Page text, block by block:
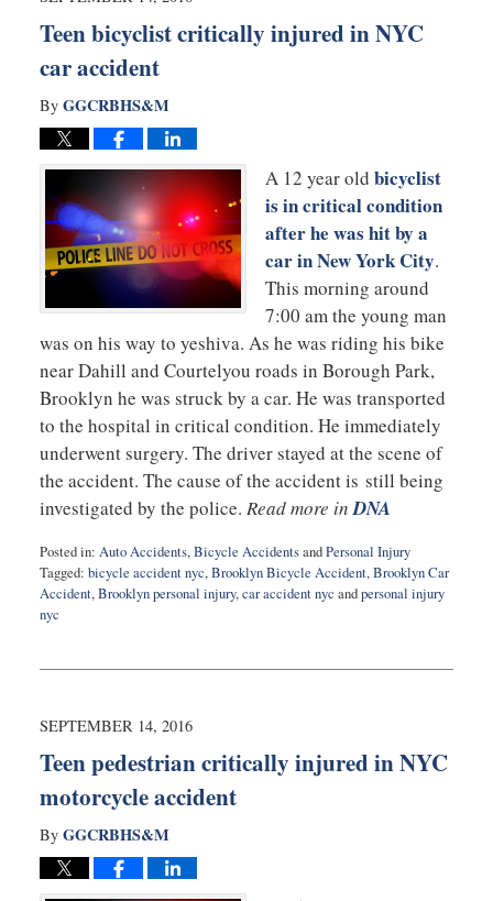
Teen bicyclist critically injured in NYC
car accident
By GGCRBHS&M
A 12 year old bicyclist
is in critical condition
after he was hit by a
car in New York City.
This morning around
7:00 am the young man
was on his way to yeshiva. As he was riding his bike
near Dahill and Courtelyou roads in Borough Park,
Brooklyn he was struck by a car. He was transported
to the hospital in critical condition. He immediately
underwent surgery. The driver stayed at the scene of
the accident. The cause of the accident is still being
investigated by the police. Read more inDNA
Posted in: Auto Accidents,Bicycle AccidentsandPersonal Injury
Tagged: bicycle accident nyc,Brooklyn Bicycle Accident,Brooklyn Car
Accident,Brooklyn personal injury,car accident nyc andpersonal injury
nyc
14,
10:23
SEPTEMBER 14, 2016
Teen pedestrian critically injured in NYC
motorcycle accident
By GGCRBHS&M